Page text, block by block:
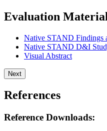
Evaluation
Native STAND Findings
Native STAND D&I
Visual Abstract
Next
References
Reference Downloads: